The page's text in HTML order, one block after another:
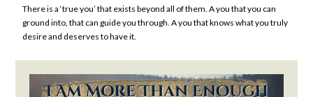
There is a ‘true you’ that exists beyond all of them. A you that you can
ground into, that can guide you through. A you that knows what you truly
desire and deserves to have it.